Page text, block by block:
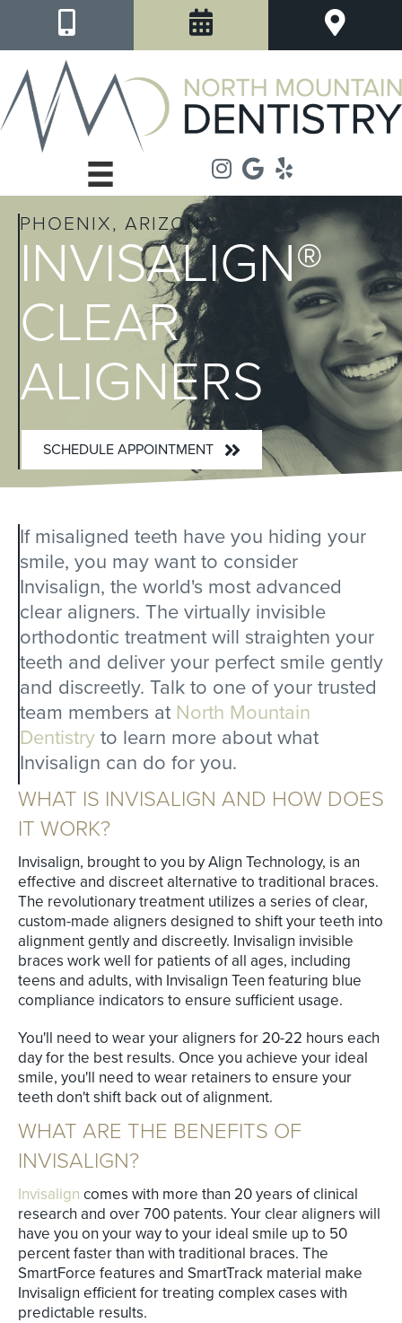
PHOENIX, ARIZONA
INVISALIGN®
CLEAR
ALIGNERS
SCHEDULE APPOINTMENT
If misaligned teeth have you hiding your
smile, you may want to consider
Invisalign, the world's most advanced
clear aligners. The virtually invisible
orthodontic treatment will straighten your
teeth and deliver your perfect smile gently
and discreetly. Talk to one of your trusted
team members at North Mountain
Dentistry to learn more about what
Invisalign can do for you.
WHAT IS INVISALIGN AND HOW DOES
IT WORK?
Invisalign, brought to you by Align Technology, is an
effective and discreet alternative to traditional braces.
The revolutionary treatment utilizes a series of clear,
custom-made aligners designed to shift your teeth into
alignment gently and discreetly. Invisalign invisible
braces work well for patients of all ages, including
teens and adults, with Invisalign Teen featuring blue
compliance indicators to ensure sufficient usage.
You'll need to wear your aligners for 20-22 hours each
day for the best results. Once you achieve your ideal
smile, you'll need to wear retainers to ensure your
teeth don't shift back out of alignment.
WHAT ARE THE BENEFITS OF
INVISALIGN?
Invisalign comes with more than 20 years of clinical
research and over 700 patents. Your clear aligners will
have you on your way to your ideal smile up to 50
percent faster than with traditional braces. The
SmartForce features and SmartTrack material make
Invisalign efficient for treating complex cases with
predictable results.